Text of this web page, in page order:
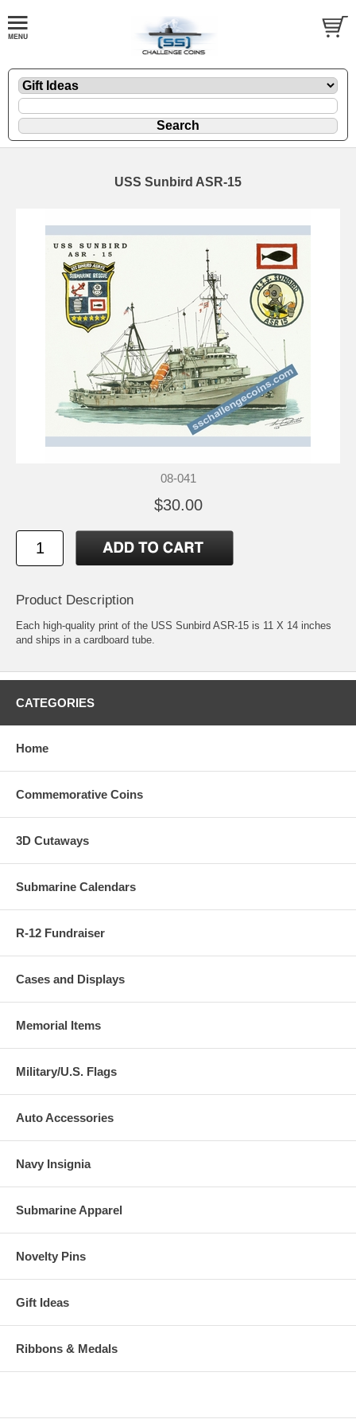
USS Sunbird ASR-15
08-041
$30.00
Product Description
Each high-quality print of the USS Sunbird ASR-15 is 11 X 14 inches
and ships in a cardboard tube.
CATEGORIES
Home
Commemorative Coins
3D Cutaways
Submarine Calendars
R-12 Fundraiser
Cases and Displays
Memorial Items
Military/U.S. Flags
Auto Accessories
Navy Insignia
Submarine Apparel
Novelty Pins
Gift Ideas
Ribbons & Medals